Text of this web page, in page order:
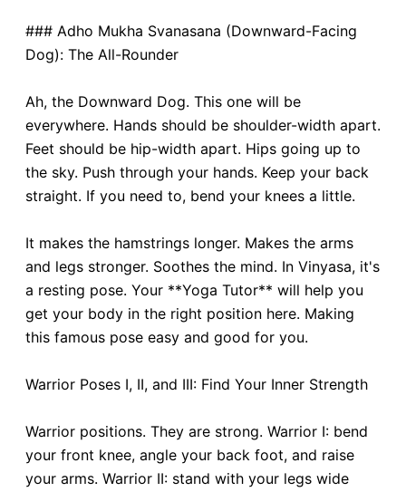
### Adho Mukha Svanasana (Downward-Facing
Dog): The All-Rounder
Ah, the Downward Dog. This one will be
everywhere. Hands should be shoulder-width apart.
Feet should be hip-width apart. Hips going up to
the sky. Push through your hands. Keep your back
straight. If you need to, bend your knees a little.
It makes the hamstrings longer. Makes the arms
and legs stronger. Soothes the mind. In Vinyasa, it's
a resting pose. Your **Yoga Tutor** will help you
get your body in the right position here. Making
this famous pose easy and good for you.
Warrior Poses I, II, and III: Find Your Inner Strength
Warrior positions. They are strong. Warrior I: bend
your front knee, angle your back foot, and raise
your arms. Warrior II: stand with your legs wide